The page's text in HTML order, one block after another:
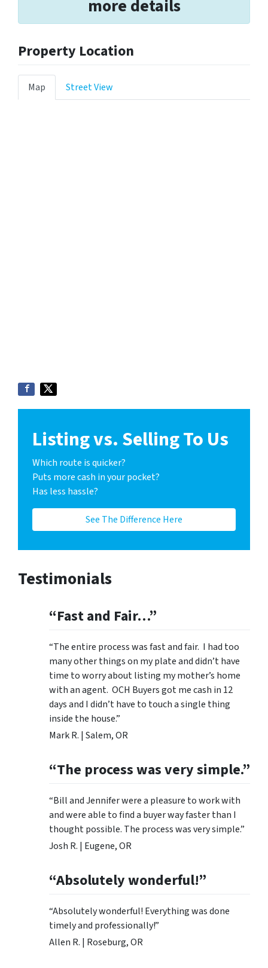
more details
Property Location
Map Street View
Listing vs. Selling To Us
Which route is quicker?
Puts more cash in your pocket?
Has less hassle?
See The Difference Here
Testimonials
“Fast and Fair…”
“The entire process was fast and fair. I had too
many other things on my plate and didn’t have
time to worry about listing my mother’s home
with an agent. OCH Buyers got me cash in 12
days and I didn’t have to touch a single thing
inside the house.”
Mark R. | Salem, OR
“The process was very simple.”
“Bill and Jennifer were a pleasure to work with
and were able to find a buyer way faster than I
thought possible. The process was very simple.”
Josh R. | Eugene, OR
“Absolutely wonderful!”
“Absolutely wonderful! Everything was done
timely and professionally!”
Allen R. | Roseburg, OR